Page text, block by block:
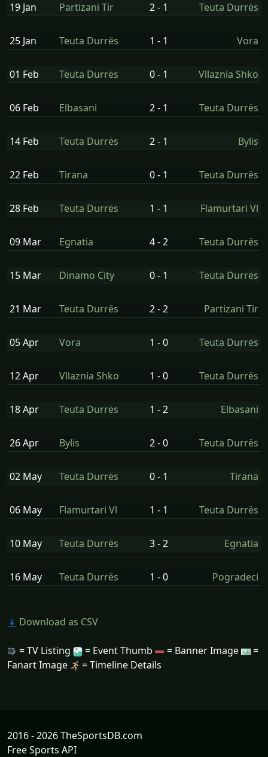
19 Jan Partizani Tir 2 - 1 Teuta Durrës
25 Jan Teuta Durrës 1 - 1 Vora
01 Feb Teuta Durrës 0 - 1 Vllaznia Shko
06 Feb Elbasani 2 - 1 Teuta Durrës
14 Feb Teuta Durrës 2 - 1 Bylis
22 Feb Tirana 0 - 1 Teuta Durrës
28 Feb Teuta Durrës 1 - 1 Flamurtari Vl
09 Mar Egnatia 4 - 2 Teuta Durrës
15 Mar Dinamo City 0 - 1 Teuta Durrës
21 Mar Teuta Durrës 2 - 2 Partizani Tir
05 Apr Vora 1 - 0 Teuta Durrës
12 Apr Vllaznia Shko 1 - 0 Teuta Durrës
18 Apr Teuta Durrës 1 - 2 Elbasani
26 Apr Bylis 2 - 0 Teuta Durrës
02 May Teuta Durrës 0 - 1 Tirana
06 May Flamurtari Vl 1 - 1 Teuta Durrës
10 May Teuta Durrës 3 - 2 Egnatia
16 May Teuta Durrës 1 - 0 Pogradeci
Download as CSV
= TV Listing = Event Thumb = Banner Image
=
Fanart Image
= Timeline Details
2016 - 2026 TheSportsDB.com
Free Sports API